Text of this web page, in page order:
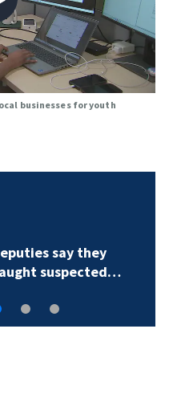
businesses for youth
say they
suspected…